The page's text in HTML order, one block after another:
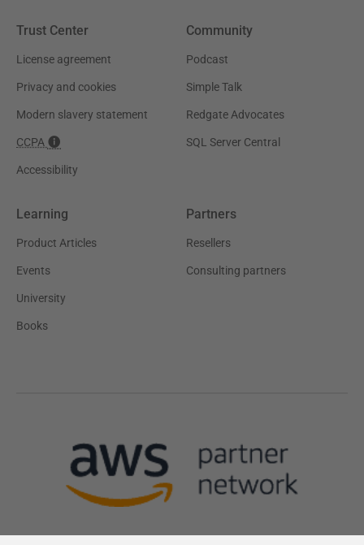
Trust Center
License agreement
Privacy and cookies
Modern slavery statement
CCPA
Accessibility
Community
Podcast
Simple Talk
Redgate Advocates
SQL Server Central
Learning
Product Articles
Events
University
Books
Partners
Resellers
Consulting partners